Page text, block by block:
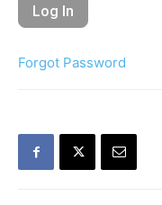
Forgot Password